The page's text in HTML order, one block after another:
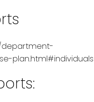
department-
plan.html#individuals